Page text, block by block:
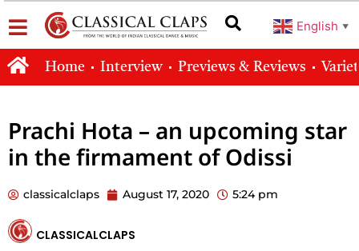
English ▼
Home Interview Previews & Reviews
Prachi Hota – an upcoming star
in the firmament of Odissi
classicalclaps August 17, 2020 5:24 pm
CLASSICALCLAPS